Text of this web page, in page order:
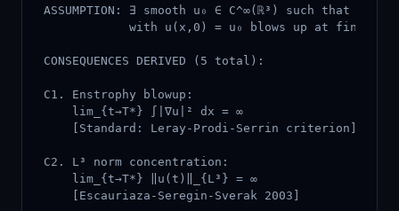
ASSUMPTION: ∃ smooth u₀ ∈ C^∞(ℝ³) such that
with u(x,0) = u₀ blows up at finite
CONSEQUENCES DERIVED (5 total):
C1. Enstrophy blowup:
    lim_{t→T*} ∫|∇u|² dx = ∞
    [Standard: Leray-Prodi-Serrin criterion]
C2. L³ norm concentration:
    lim_{t→T*} ‖u(t)‖_{L³} = ∞
    [Escauriaza-Seregin-Sverak 2003]